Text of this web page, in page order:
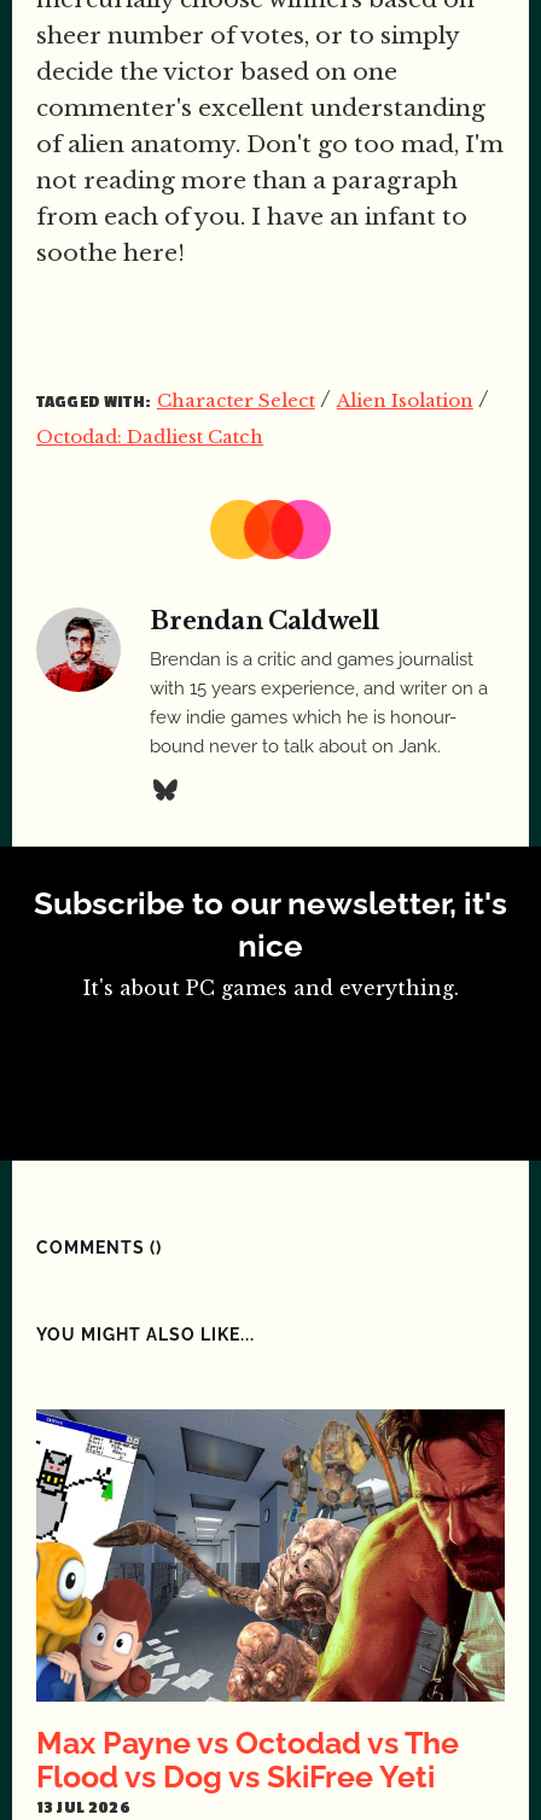
sheer number of votes, or to simply
decide the victor based on one
commenter's excellent understanding
of alien anatomy. Don't go too mad, I'm
not reading more than a paragraph
from each of you. I have an infant to
soothe here!
TAGGED WITH: Character Select/Alien Isolation/
Octodad: Dadliest Catch
Brendan Caldwell
Brendan is a critic and games journalist
with 15 years experience, and writer on a
few indie games which he is honour-
bound never to talk about on Jank.
Subscribe to our newsletter, it's
nice
It's about PC games and everything.
COMMENTS ()
YOU MIGHT ALSO LIKE...
Max Payne vs Octodad vs The
Flood vs Dog vs SkiFree Yeti
13 JUL 2026